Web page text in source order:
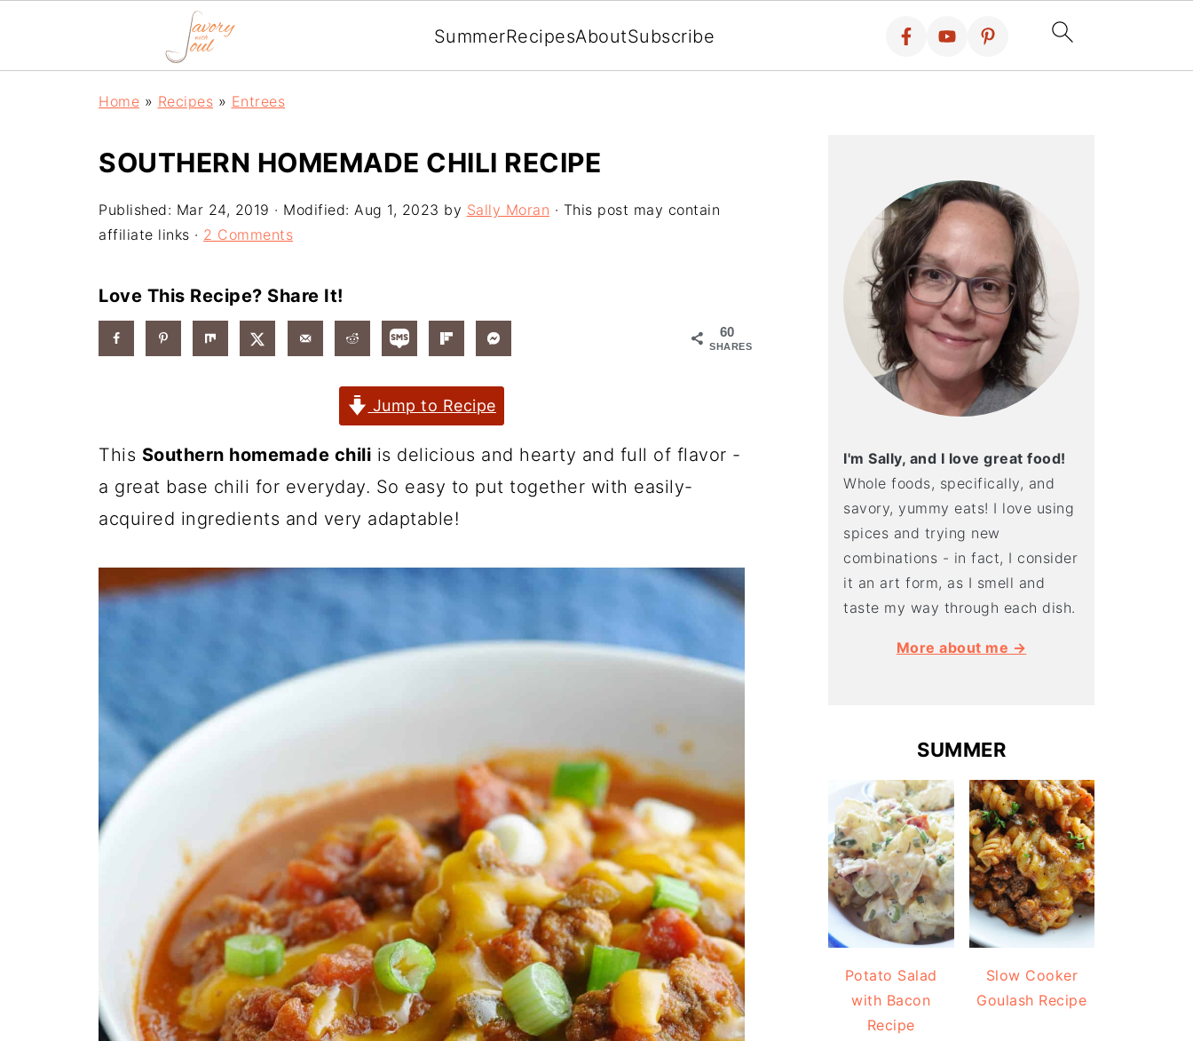
SummerRecipesAboutSubscribe
Home » Recipes » Entrees
SOUTHERN HOMEMADE CHILI RECIPE
Published: Mar 24, 2019 · Modified: Aug 1, 2023 by Sally Moran · This post may contain
affiliate links · 2 Comments
Love This Recipe? Share It!
60
SHARES
Jump to Recipe
This Southern homemade chili is delicious and hearty and full of flavor -
a great base chili for everyday. So easy to put together with easily-
acquired ingredients and very adaptable!
I'm Sally, and I love great food!
Whole foods, specifically, and
savory, yummy eats! I love using
spices and trying new
combinations - in fact, I consider
it an art form, as I smell and
taste my way through each dish.
More about me →
SUMMER
Potato Salad
with Bacon
Recipe
Slow Cooker
Goulash Recipe